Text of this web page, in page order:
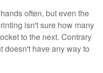
often, but even the
isn't sure how many
to the next. Contrary
doesn't have any way to